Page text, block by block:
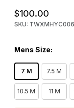
$100.00
SKU: TWXMHYC006
Mens Size:
7 M 7.5 M
10.5 M 11 M